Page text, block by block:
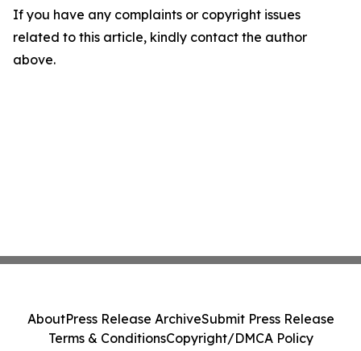
If you have any complaints or copyright issues
related to this article, kindly contact the author
above.
AboutPress Release ArchiveSubmit Press Release
Terms & ConditionsCopyright/DMCA Policy